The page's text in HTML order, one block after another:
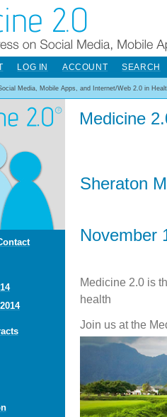
LOG IN ACCOUNT SEARCH
Media, Mobile Apps, and Internet/Web 2.0 in
Medicine
Sheraton
November
Medicine 2.0 is
health
Join us at the